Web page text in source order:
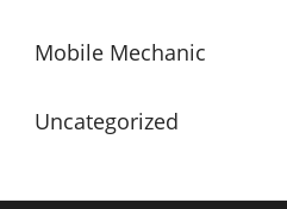
Mobile Mechanic
Uncategorized